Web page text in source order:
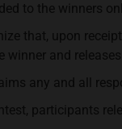
to the winners
that, upon
winner and
any and all
participants